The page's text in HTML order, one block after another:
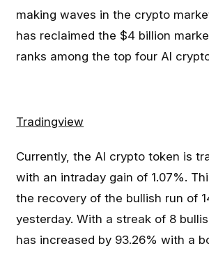
making waves in the crypto
has reclaimed the $4 billion
ranks among the top four AI
Tradingview
Currently, the AI crypto token is
with an intraday gain of 1.07%.
the recovery of the bullish run of
yesterday. With a streak of 8
has increased by 93.26% with a